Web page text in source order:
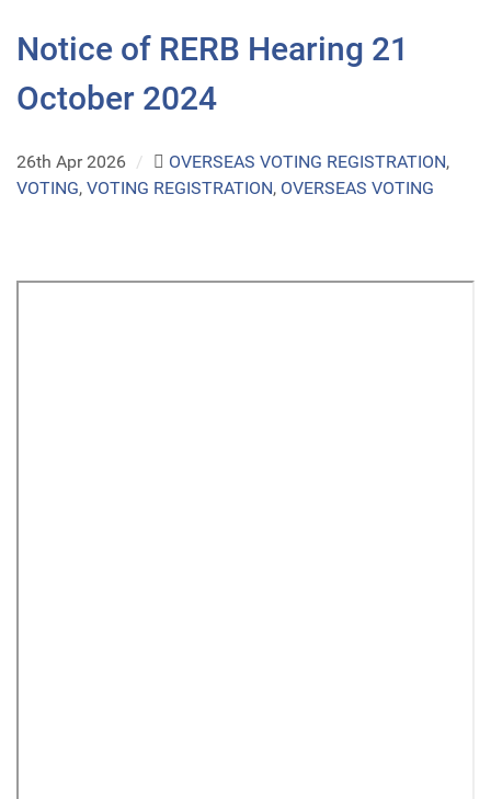
Notice of RERB Hearing 21
October 2024
26th Apr 2026 / OVERSEAS VOTING REGISTRATION,
VOTING, VOTING REGISTRATION, OVERSEAS VOTING